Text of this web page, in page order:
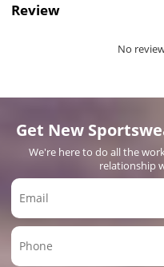
Review
No
Get New
We're here to do all the
relationship